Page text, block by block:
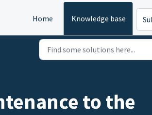
Home Knowledge base
to the